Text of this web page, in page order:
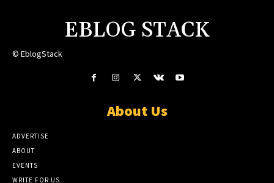
EBLOG STACK
© EblogStack
About Us
ADVERTISE
ABOUT
EVENTS
WRITE FOR US